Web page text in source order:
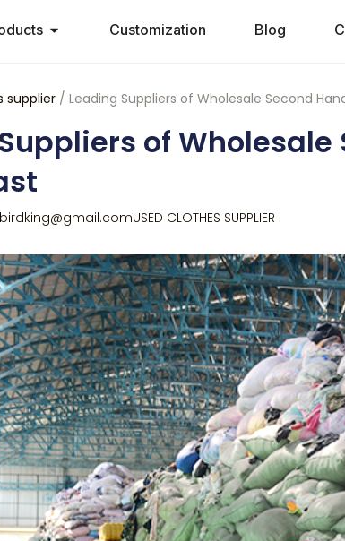
Customization Blog
supplier / Leading Suppliers of Wholesale Second
of
USED CLOTHES SUPPLIER